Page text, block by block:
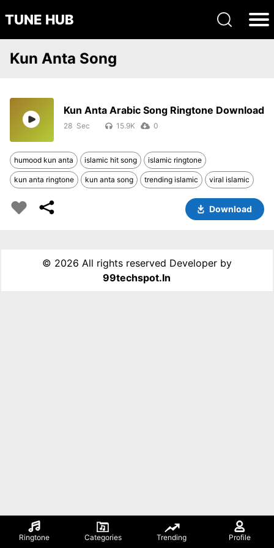
TUNE HUB
Ringtone Categories Trending Profile
Kun Anta Song
Kun Anta Arabic Song Ringtone Download
28 15.9K 0
humood kun anta islamic hit song islamic ringtone
kun anta ringtone kun anta song trending islamic viral islamic
Download
© 2026 All rights reserved Developer by
99techspot.in